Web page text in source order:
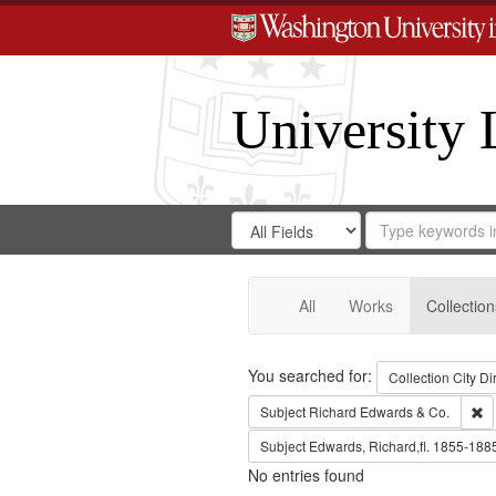
University
Search
Digital
Gateway
Search
in
for
Search
Repository
All Works
Search
You searched for: Collection City
Subject Richard Edwards & Co.
Subject Edwards, Richard,fl. 1855-
No entries found